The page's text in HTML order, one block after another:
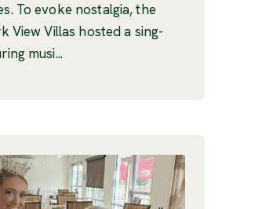
To evoke nostalgia, the
View Villas hosted a sing-
musi...